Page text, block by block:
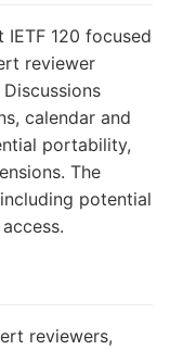
120 focused
reviewer
calendar and
portability,
The
potential
reviewers,